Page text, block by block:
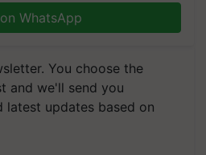
WhatsApp
You choose the
and we'll send you
latest updates based on